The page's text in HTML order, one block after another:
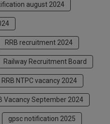
august 2024
RRB recruitment 2024
Railway Recruitment Board
RRB NTPC vacancy 2024
Vacancy September 2024
gpsc notification 2025